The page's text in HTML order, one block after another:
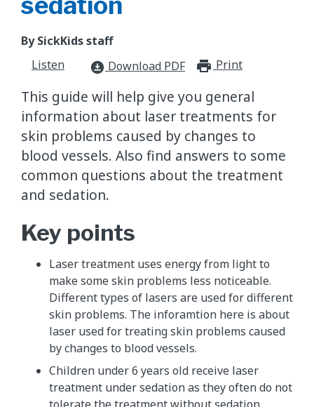
By SickKids staff
Listen
download_for_offline Download PDF Print
This guide will help give you general
information about laser treatments for
skin problems caused by changes to
blood vessels. Also find answers to some
common questions about the treatment
and sedation.
Key points
Laser treatment uses energy from light to
make some skin problems less noticeable.
Different types of lasers are used for different
skin problems. The inforamtion here is about
laser used for treating skin problems caused
by changes to blood vessels.
Children under 6 years old receive laser
treatment under sedation as they often do not